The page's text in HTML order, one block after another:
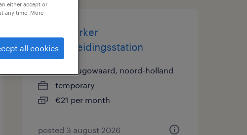
medewerker
afvalscheidingsstation
heerhugowaard, noord-holland
temporary
€21 per month
posted 3 august 2026
either accept or
any time. More
all cookies